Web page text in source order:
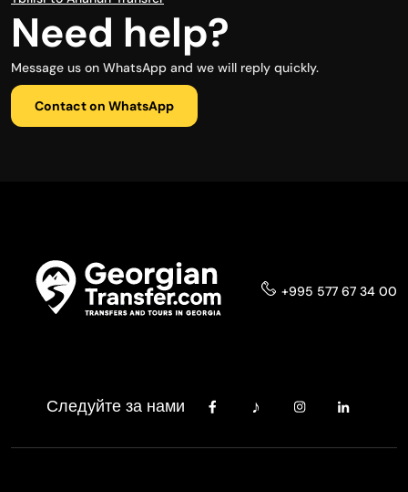
Need help?
Message us on WhatsApp and we will reply quickly.
Contact on WhatsApp
+995 577 67 34 00
Следуйте за нами